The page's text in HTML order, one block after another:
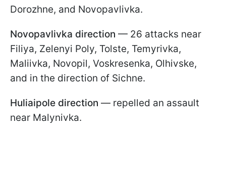
Dorozhne, and Novopavlivka.
Novopavlivka direction — 26 attacks near
Filiya, Zelenyi Poly, Tolste, Temyrivka,
Maliivka, Novopil, Voskresenka, Olhivske,
and in the direction of Sichne.
Huliaipole direction — repelled an assault
near Malynivka.